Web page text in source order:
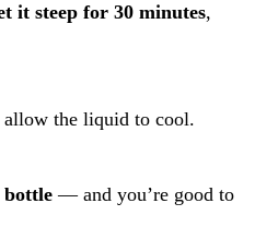
it steep for 30 minutes,
allow the liquid to cool.
bottle— and you’re good to